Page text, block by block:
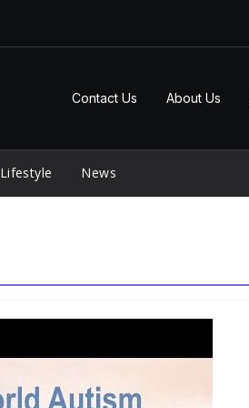
Contact Us About Us
Lifestyle News